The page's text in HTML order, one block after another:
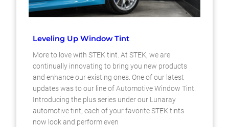
Leveling Up Window Tint
More to love with STEK tint. At STEK, we are
continually innovating to bring you new products
and enhance our existing ones. One of our latest
updates was to our line of Automotive Window Tint.
Introducing the plus series under our Lunaray
automotive tint, each of your favorite STEK tints
now look and perform even